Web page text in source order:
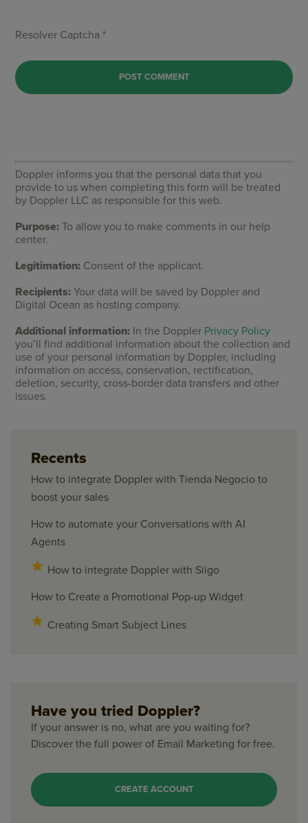
Resolver Captcha *
Doppler informs you that the personal data that you
provide to us when completing this form will be treated
by Doppler LLC as responsible for this web.
Purpose: To allow you to make comments in our help
center.
Legitimation: Consent of the applicant.
Recipients: Your data will be saved by Doppler and
Digital Ocean as hosting company.
Additional information: In the Doppler Privacy Policy
you’ll find additional information about the collection and
use of your personal information by Doppler, including
information on access, conservation, rectification,
deletion, security, cross-border data transfers and other
issues.
Recents
How to integrate Doppler with Tienda Negocio to
boost your sales
How to automate your Conversations with AI
Agents
How to integrate Doppler with Siigo
How to Create a Promotional Pop-up Widget
Creating Smart Subject Lines
Have you tried Doppler?
If your answer is no, what are you waiting for?
Discover the full power of Email Marketing for free.
CREATE ACCOUNT